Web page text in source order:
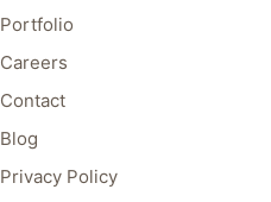
Portfolio
Careers
Contact
Blog
Privacy Policy